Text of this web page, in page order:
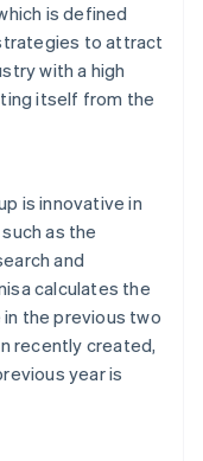
is defined
to attract
with a high
itself from the
is innovative in
as the
and
calculates the
the previous two
recently created,
year is